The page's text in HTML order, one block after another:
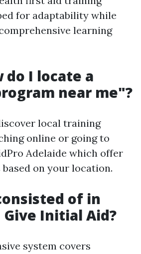
for adaptability while
learning
do I locate a
near me"?
local training
online or going to
Adelaide which offer
on your location.
of in
Give Initial Aid?
system covers